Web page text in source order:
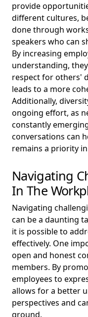
provide
different cultures,
done through
speakers who can
By increasing
understanding,
respect for others'
leads to a more
Additionally,
ongoing effort, as
constantly
conversations can
remains a priority
Navigating
In The
Navigating
can be a daunting
it is possible to
effectively. One
open and honest
members. By
employees to
allows for a better
perspectives and
ground.